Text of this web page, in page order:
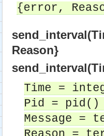
{error,
Reason}
Time =
Pid = pid()
Message =